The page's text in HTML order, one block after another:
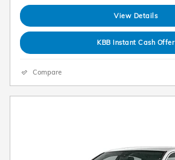
View Details
KBB Instant Cash Offer
Compare